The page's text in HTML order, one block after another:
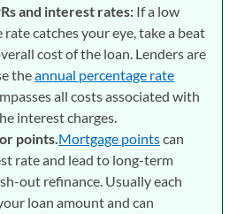
and interest rates: If a low
catches your eye, take a beat
cost of the loan. Lenders are
theannual percentage rate
all costs associated with
interest charges.
points.Mortgage pointscan
rate and lead to long-term
out refinance. Usually each
loan amount and can